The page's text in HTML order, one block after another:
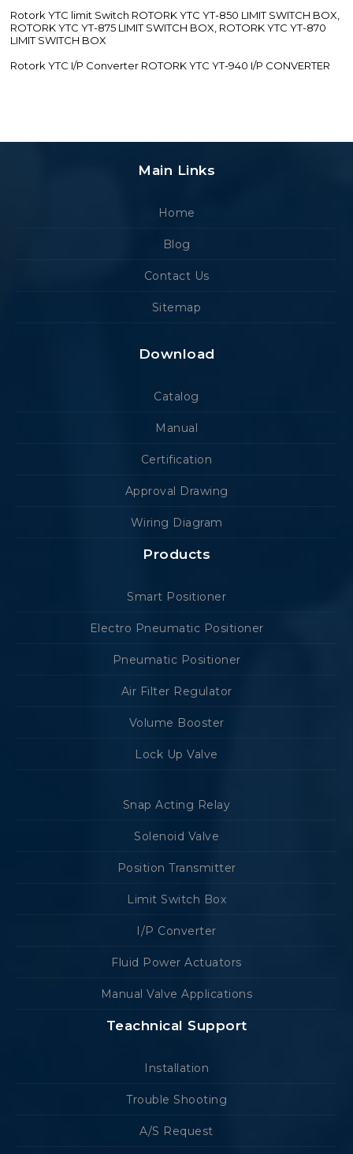
Rotork YTC limit Switch ROTORK YTC YT-850 LIMIT SWITCH BOX,
ROTORK YTC YT-875 LIMIT SWITCH BOX, ROTORK YTC YT-870
LIMIT SWITCH BOX
Rotork YTC I/P Converter ROTORK YTC YT-940 I/P CONVERTER
Main Links
Home
Blog
Contact Us
Sitemap
Download
Catalog
Manual
Certification
Approval Drawing
Wiring Diagram
Products
Smart Positioner
Electro Pneumatic Positioner
Pneumatic Positioner
Air Filter Regulator
Volume Booster
Lock Up Valve
Snap Acting Relay
Solenoid Valve
Position Transmitter
Limit Switch Box
I/P Converter
Fluid Power Actuators
Manual Valve Applications
Teachnical Support
Installation
Trouble Shooting
A/S Request